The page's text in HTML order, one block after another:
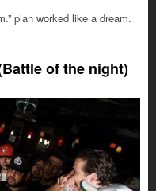
plan worked like a dream.
of the night)